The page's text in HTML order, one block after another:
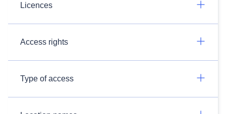
Licences
Access rights
Type of access